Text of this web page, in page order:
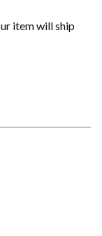
item will ship